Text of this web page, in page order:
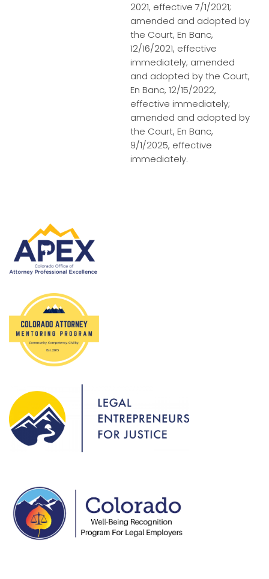
2021, effective 7/1/2021;
amended and adopted by
the Court, En Banc,
12/16/2021, effective
immediately; amended
and adopted by the Court,
En Banc, 12/15/2022,
effective immediately;
amended and adopted by
the Court, En Banc,
9/1/2025, effective
immediately.